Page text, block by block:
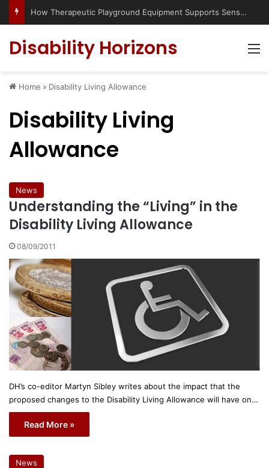
How Therapeutic Playground Equipment Supports Sensory Integration
Disability Horizons
Home » Disability Living Allowance
Disability Living
Allowance
News
Understanding the “Living” in the
Disability Living Allowance
08/09/2011
DH’s co-editor Martyn Sibley writes about the impact that the
proposed changes to the Disability Living Allowance will have on…
Read More »
News